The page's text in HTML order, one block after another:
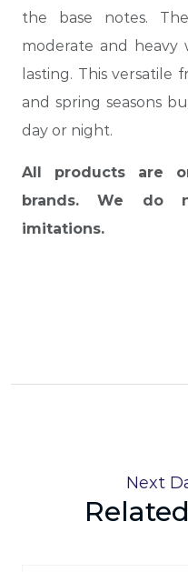
the base notes.
moderate and heavy
lasting. This versatile
and spring seasons
day or night.
All products are
brands. We do
imitations.
Next